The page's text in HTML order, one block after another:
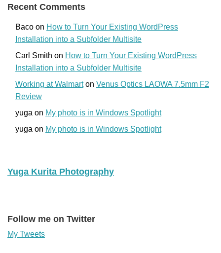
Recent Comments
Baco on How to Turn Your Existing WordPress
Installation into a Subfolder Multisite
Carl Smith on How to Turn Your Existing WordPress
Installation into a Subfolder Multisite
Working at Walmarton Venus Optics LAOWA 7.5mm F2
Review
yuga on My photo is in Windows Spotlight
yuga on My photo is in Windows Spotlight
Yuga Kurita Photography
Follow me on Twitter
My Tweets